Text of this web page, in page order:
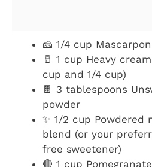
🧀 1/4 cup
🥛 1 cup Heavy
cup and 1/4 cup)
🍫 3 tablespoons
powder
✨ 1/2 cup
blend (or your
free sweetener)
🔴 1 cup